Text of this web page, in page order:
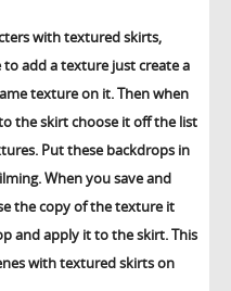
with textured skirts,
add a texture just create a
texture on it. Then when
the skirt choose it off the list
Put these backdrops in
When you save and
the copy of the texture it
and apply it to the skirt. This
with textured skirts on